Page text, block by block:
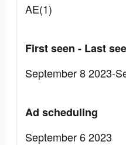
AE(1)
First seen - Last
September 8 2023-
Ad scheduling
September 6 2023